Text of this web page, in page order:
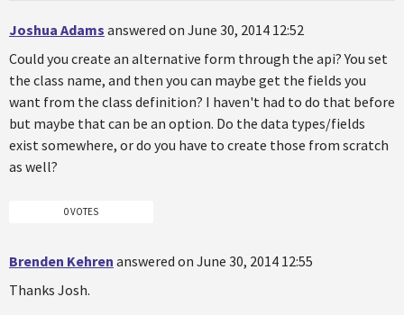
Joshua Adams answered on June 30, 2014 12:52
Could you create an alternative form through the api? You set
the class name, and then you can maybe get the fields you
want from the class definition? I haven't had to do that before
but maybe that can be an option. Do the data types/fields
exist somewhere, or do you have to create those from scratch
as well?
0 VOTES
Brenden Kehren answered on June 30, 2014 12:55
Thanks Josh.